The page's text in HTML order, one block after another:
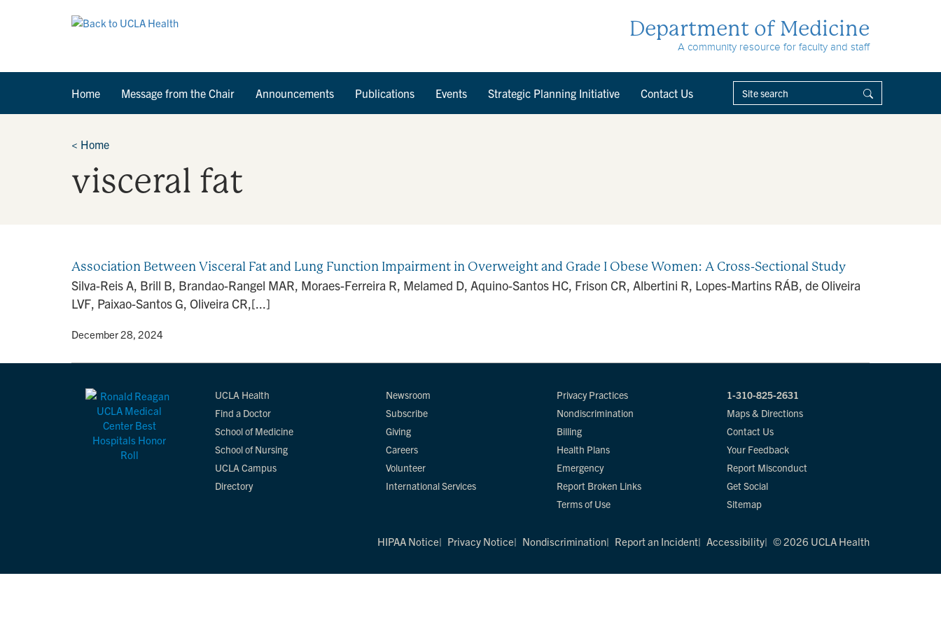
Department of Medicine
A community resource for faculty and staff
Home Message from the Chair Announcements Publications Events Strategic Planning Initiative Contact Us
< Home
visceral fat
Association Between Visceral Fat and Lung Function Impairment in Overweight and Grade I Obese Women: A Cross-Sectional Study
Silva-Reis A, Brill B, Brandao-Rangel MAR, Moraes-Ferreira R, Melamed D, Aquino-Santos HC, Frison CR, Albertini R, Lopes-Martins RÁB, de Oliveira
LVF, Paixao-Santos G, Oliveira CR,[...]
• December 28, 2024
UCLA Health
Find a Doctor
School of Medicine
School of Nursing
UCLA Campus
Directory
Newsroom
Subscribe
Giving
Careers
Volunteer
International Services
Privacy Practices
Nondiscrimination
Billing
Health Plans
Emergency
Report Broken Links
Terms of Use
1-310-825-2631
Maps & Directions
Contact Us
Your Feedback
Report Misconduct
Get Social
Sitemap
HIPAA Notice Privacy Notice Nondiscrimination Report an Incident Accessibility © 2026 UCLA Health